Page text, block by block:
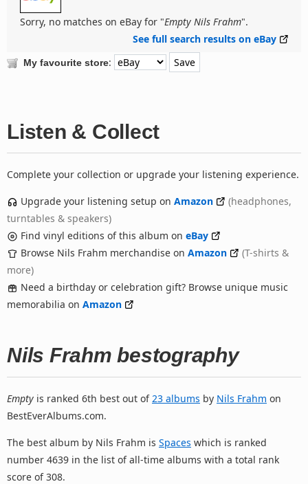
Sorry, no matches on eBay for "Empty Nils Frahm".
See full search results on eBay
My favourite store:
Listen & Collect
Complete your collection or upgrade your listening experience.
Upgrade your listening setup on Amazon
(headphones,
turntables & speakers)
Find vinyl editions of this album on eBay
Browse Nils Frahm merchandise on Amazon
(T-shirts &
more)
Need a birthday or celebration gift? Browse unique music
memorabilia on Amazon
Nils Frahm bestography
Empty is ranked 6th best out of 23 albums by Nils Frahm on
BestEverAlbums.com.
The best album by Nils Frahm is Spaces which is ranked
number 4639 in the list of all-time albums with a total rank
score of 308.